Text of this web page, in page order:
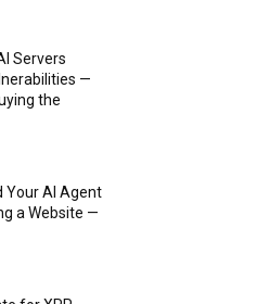
Servers
—
the
Your AI Agent
a Website —